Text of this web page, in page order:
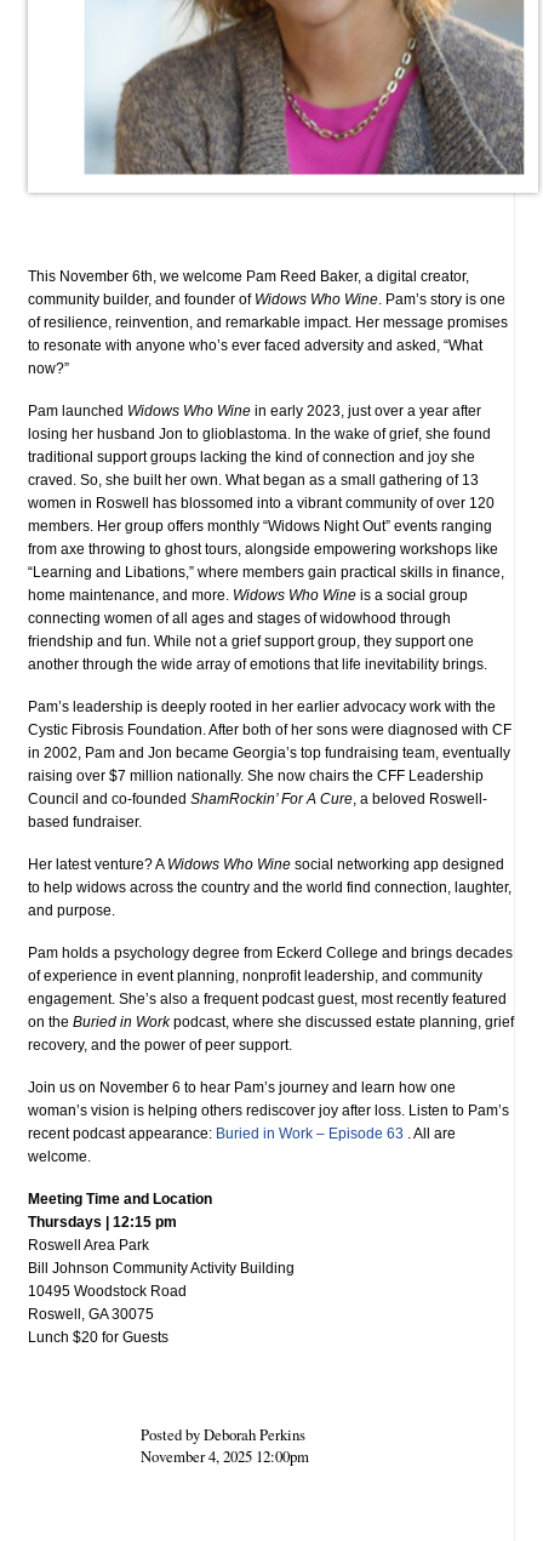
This November 6th, we welcome Pam Reed Baker, a digital creator,
community builder, and founder of Widows Who Wine. Pam’s story is one
of resilience, reinvention, and remarkable impact. Her message promises
to resonate with anyone who’s ever faced adversity and asked, “What
now?”
Pam launched Widows Who Wine in early 2023, just over a year after
losing her husband Jon to glioblastoma. In the wake of grief, she found
traditional support groups lacking the kind of connection and joy she
craved. So, she built her own. What began as a small gathering of 13
women in Roswell has blossomed into a vibrant community of over 120
members. Her group offers monthly “Widows Night Out” events ranging
from axe throwing to ghost tours, alongside empowering workshops like
“Learning and Libations,” where members gain practical skills in finance,
home maintenance, and more. Widows Who Wine is a social group
connecting women of all ages and stages of widowhood through
friendship and fun. While not a grief support group, they support one
another through the wide array of emotions that life inevitability brings.
Pam’s leadership is deeply rooted in her earlier advocacy work with the
Cystic Fibrosis Foundation. After both of her sons were diagnosed with CF
in 2002, Pam and Jon became Georgia’s top fundraising team, eventually
raising over $7 million nationally. She now chairs the CFF Leadership
Council and co-founded ShamRockin’ For A Cure, a beloved Roswell-
based fundraiser.
Her latest venture? A Widows Who Wine social networking app designed
to help widows across the country and the world find connection, laughter,
and purpose.
Pam holds a psychology degree from Eckerd College and brings decades
of experience in event planning, nonprofit leadership, and community
engagement. She’s also a frequent podcast guest, most recently featured
on the Buried in Workpodcast, where she discussed estate planning, grief
recovery, and the power of peer support.
Join us on November 6 to hear Pam’s journey and learn how one
woman’s vision is helping others rediscover joy after loss. Listen to Pam’s
recent podcast appearance: Buried in Work – Episode 63 . All are
welcome.
Meeting Time and Location
Thursdays | 12:15 pm
Roswell Area Park
Bill Johnson Community Activity Building
10495 Woodstock Road
Roswell, GA 30075
Lunch $20 for Guests
Posted by Deborah Perkins
November 4, 2025 12:00pm